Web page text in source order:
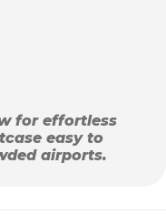
for effortless
easy to
airports.